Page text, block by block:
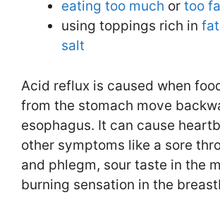
eating too much or too
using toppings rich in fat
salt
Acid reflux is caused when
from the stomach move
esophagus. It can cause
other symptoms like a sore
and phlegm, sour taste in the
burning sensation in the